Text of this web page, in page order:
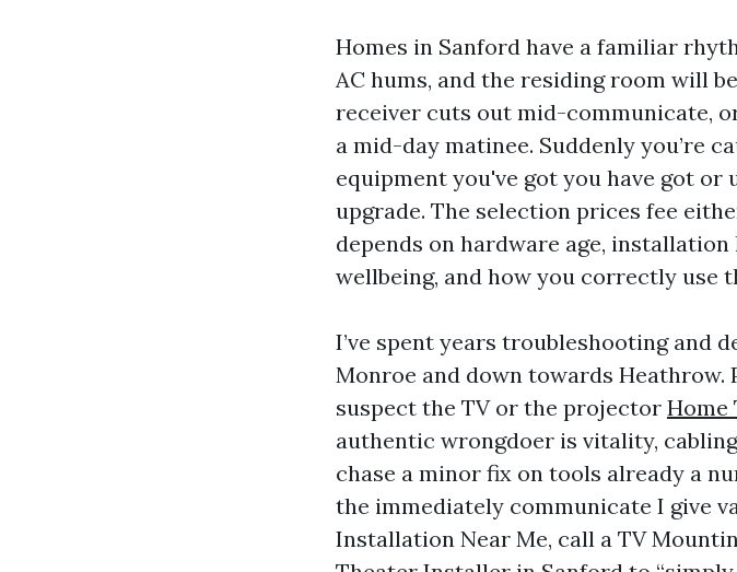
Homes in Sanford have a familiar
AC hums, and the residing room will
receiver cuts out mid-communicate,
a mid-day matinee. Suddenly you’re
equipment you've got you have got or
upgrade. The selection prices fee
depends on hardware age,
wellbeing, and how you correctly use
I’ve spent years troubleshooting and
Monroe and down towards
suspect the TV or the projector Home
authentic wrongdoer is vitality,
chase a minor fix on tools already a
the immediately communicate I give
Installation Near Me, call a TV